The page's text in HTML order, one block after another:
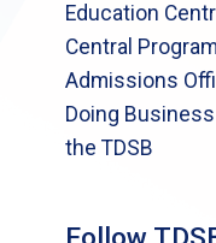
Education
Central Program
Admissions
Doing
the TDSB